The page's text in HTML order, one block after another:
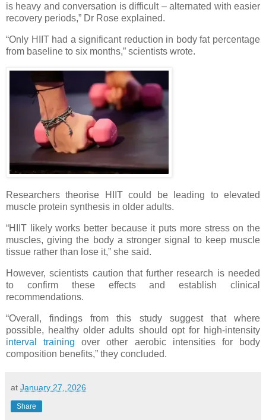
is heavy and conversation is difficult – alternated with easier
recovery periods,” Dr Rose explained.
“Only HIIT had a significant reduction in body fat percentage
from baseline to six months,” scientists wrote.
Researchers theorise HIIT could be leading to elevated
muscle protein synthesis in older adults.
“HIIT likely works better because it puts more stress on the
muscles, giving the body a stronger signal to keep muscle
tissue rather than lose it,” she said.
However, scientists caution that further research is needed
to confirm these effects and establish clinical
recommendations.
“Overall, findings from this study suggest that where
possible, healthy older adults should opt for high-intensity
interval training over other aerobic intensities for body
composition benefits,” they concluded.
at January 27, 2026
Share